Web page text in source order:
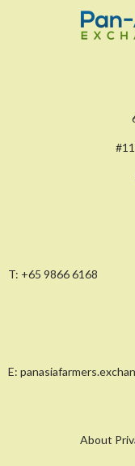
T: +65 9866 6168
E:
About